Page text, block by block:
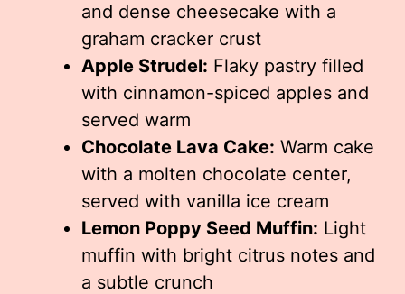
and dense cheesecake with a
graham cracker crust
Apple Strudel: Flaky pastry filled
with cinnamon-spiced apples and
served warm
Chocolate Lava Cake: Warm cake
with a molten chocolate center,
served with vanilla ice cream
Lemon Poppy Seed Muffin: Light
muffin with bright citrus notes and
a subtle crunch